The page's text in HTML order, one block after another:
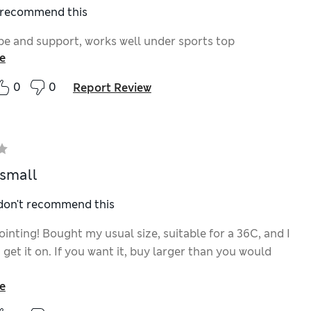
this
and support, works well under sports top
0
0 Report Review
recommend this
Bought my usual size, suitable for a 36C, and I
get it on. If you want it, buy larger than you would